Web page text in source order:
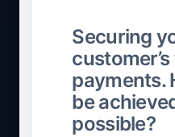
Securing
payments.
be
possible?